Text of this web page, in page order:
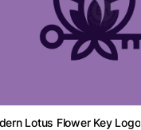
Lotus Flower Key Logo